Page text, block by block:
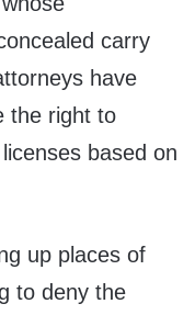
carry
have
the right to
based on
up places of
to deny the